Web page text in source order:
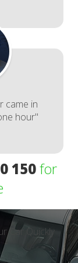
came in
hour"
150for